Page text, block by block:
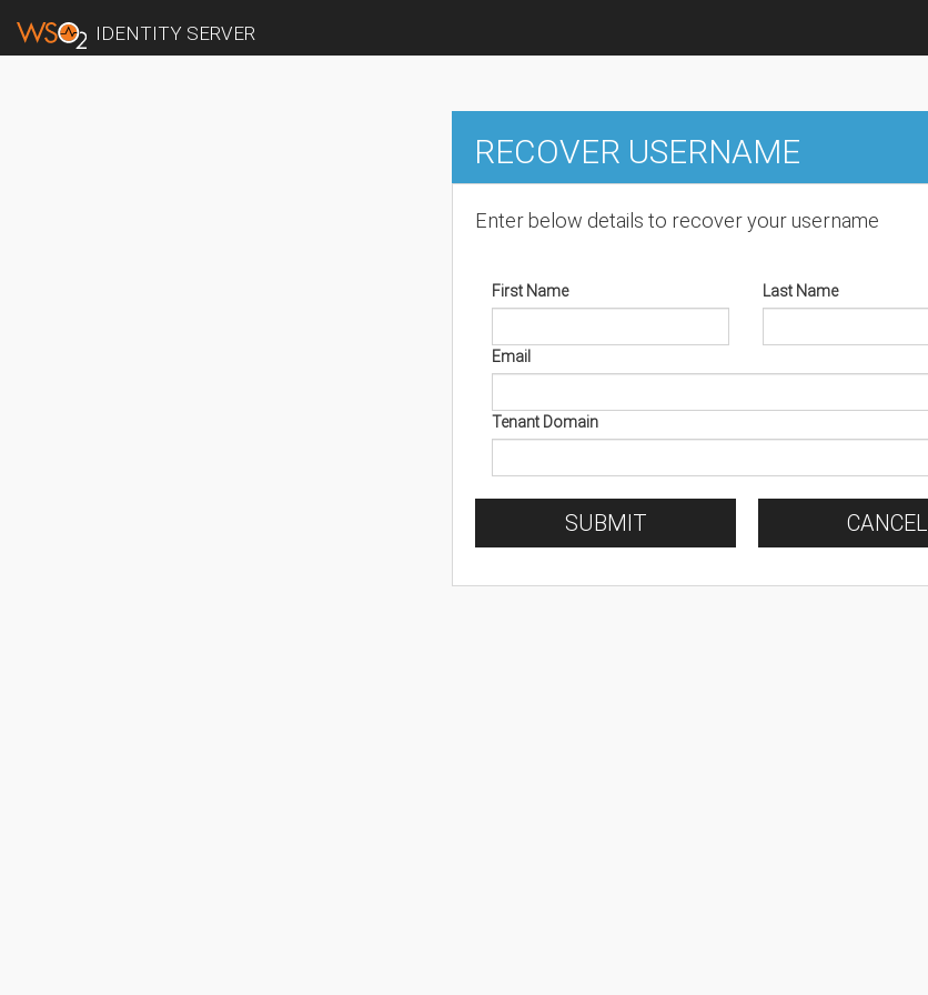
IDENTITY SERVER
RECOVER USERNAME
Enter below details to recover your username
First Name Last Name
Email
Tenant Domain
SUBMIT CANCEL